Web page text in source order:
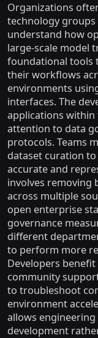
Organizations
technology groups
understand how
large-scale model
foundational tools
their workflows
environments
interfaces. The
applications
attention to data
protocols. Teams
dataset curation
accurate and
involves removing
across multiple
open enterprise
governance
different
to perform more
Developers
community
to troubleshoot
environment
allows
development